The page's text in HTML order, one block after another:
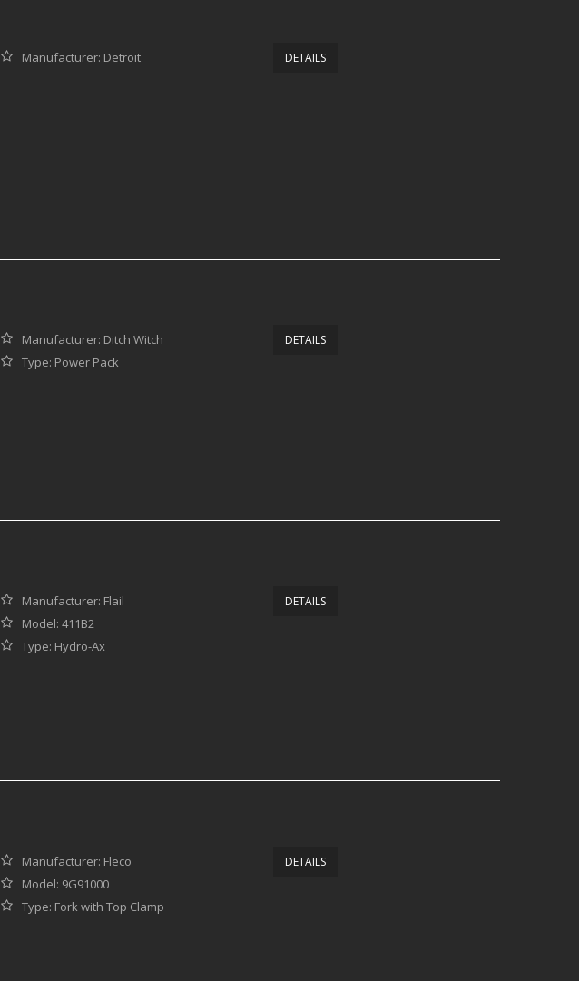
Manufacturer: Detroit DETAILS
Manufacturer: Ditch Witch
Type: Power Pack
DETAILS
Manufacturer: Flail
Model: 411B2
Type: Hydro-Ax
DETAILS
Manufacturer: Fleco
Model: 9G91000
Type: Fork with Top Clamp
DETAILS